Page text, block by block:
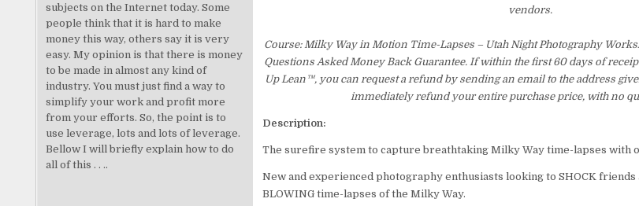
vendors.
Course: Milky Way in Motion Time-Lapses – Utah Night Photography
Questions Asked Money Back Guarantee. If within the first 60 days of
Up Lean™, you can request a refund by sending an email to the address
immediately refund your entire purchase price, with no
Description:
The surefire system to capture breathtaking Milky Way time-lapses with
New and experienced photography enthusiasts looking to SHOCK
BLOWING time-lapses of the Milky Way.
subjects on the Internet today. Some
people think that it is hard to make
money this way, others say it is very
easy. My opinion is that there is money
to be made in almost any kind of
industry. You must just find a way to
simplify your work and profit more
from your efforts. So, the point is to
use leverage, lots and lots of leverage.
Bellow I will briefly explain how to do
all of this . . ..